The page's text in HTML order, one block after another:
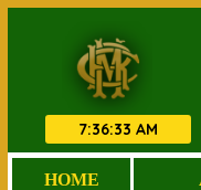
7:36:33 AM
HOME